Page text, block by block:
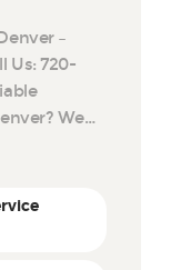
–
Us: 720-
We…